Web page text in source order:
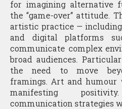
for imagining alternative
the “game-over” attitude.
artistic practice —
and digital platforms
communicate complex
broad audiences.
the need to move
framings. Art and humour
manifesting
communication strategies